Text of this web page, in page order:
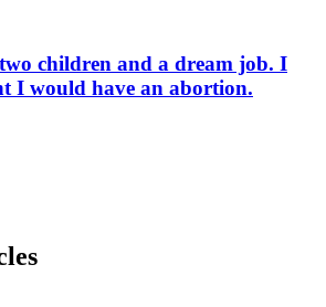
children and a dream job. I
I would have an abortion.